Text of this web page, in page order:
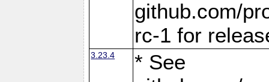
github.com/
rc-1 for
3.23.4
* See